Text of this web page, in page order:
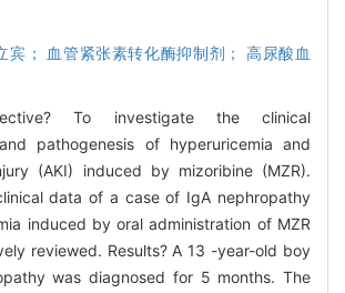
宾； 血管紧张素转化酶抑制剂； 高尿酸血
To investigate the clinical
pathogenesis of hyperuricemia and
(AKI) induced by mizoribine (MZR).
data of a case of IgA nephropathy
induced by oral administration of MZR
reviewed. Results? A 13 -year-old boy
was diagnosed for 5 months. The